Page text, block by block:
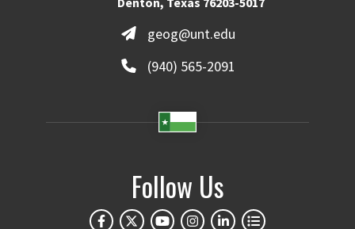
geog@unt.edu
(940) 565-2091
Follow Us